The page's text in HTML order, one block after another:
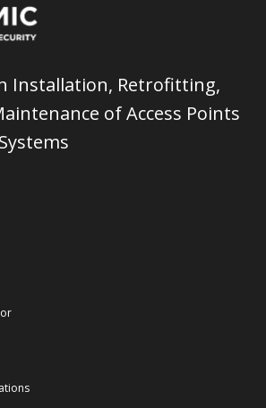
Installation, Retrofitting,
of Access Points